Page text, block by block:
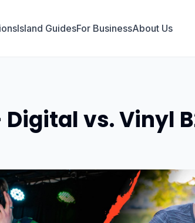
Island GuidesFor BusinessAbout Us
vs. Vinyl